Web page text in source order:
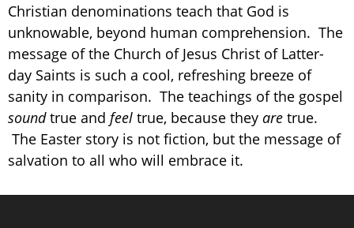
Christian denominations teach that God is
unknowable, beyond human comprehension. The
message of the Church of Jesus Christ of Latter-
day Saints is such a cool, refreshing breeze of
sanity in comparison. The teachings of the gospel
soundtrue and feel true, because they are true.
The Easter story is not fiction, but the message of
salvation to all who will embrace it.